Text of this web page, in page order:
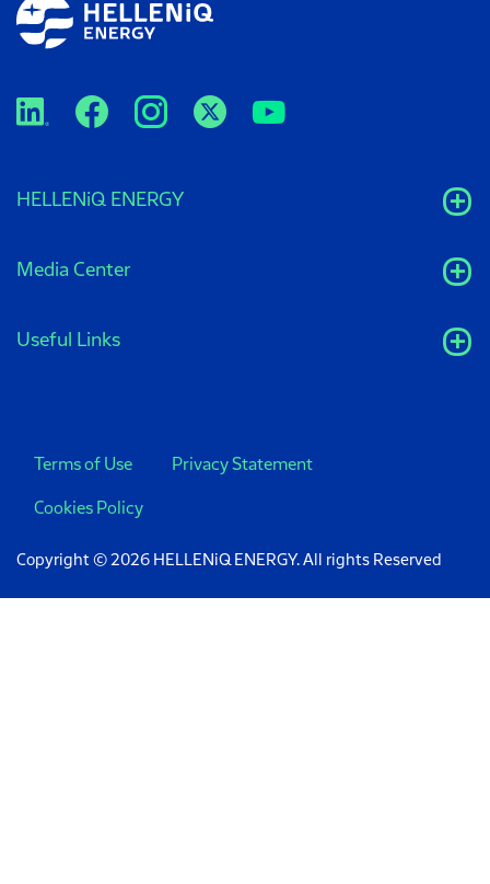
HELLENiQ ENERGY
Media Center
Useful Links
Terms of Use Privacy Statement
Cookies Policy
Copyright © 2026 HELLENiQ ENERGY. All rights Reserved